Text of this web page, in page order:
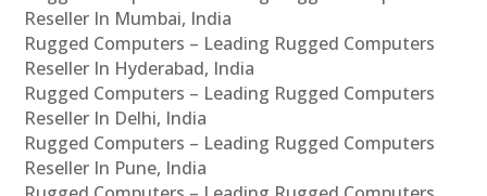
Reseller In Mumbai, India
Rugged Computers – Leading Rugged Computers
Reseller In Hyderabad, India
Rugged Computers – Leading Rugged Computers
Reseller In Delhi, India
Rugged Computers – Leading Rugged Computers
Reseller In Pune, India